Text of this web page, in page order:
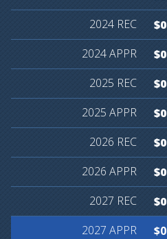
$0
$0
$0
$0
$0
$0
$0
$0